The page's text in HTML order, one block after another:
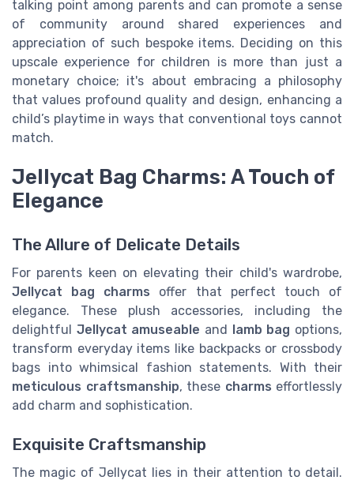
talking point among parents and can promote a sense
of community around shared experiences and
appreciation of such bespoke items. Deciding on this
upscale experience for children is more than just a
monetary choice; it's about embracing a philosophy
that values profound quality and design, enhancing a
child’s playtime in ways that conventional toys cannot
match.
Jellycat Bag Charms: A Touch of
Elegance
The Allure of Delicate Details
For parents keen on elevating their child's wardrobe,
Jellycat bag charms offer that perfect touch of
elegance. These plush accessories, including the
delightful Jellycat amuseable and lamb bag options,
transform everyday items like backpacks or crossbody
bags into whimsical fashion statements. With their
meticulous craftsmanship, these charms effortlessly
add charm and sophistication.
Exquisite Craftsmanship
The magic of Jellycat lies in their attention to detail.